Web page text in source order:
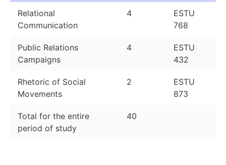
Relational
Communication
4
ESTU
768
Public Relations
Campaigns
4
ESTU
432
Rhetoric of Social
Movements
2
ESTU
873
Total for the entire
period of study
40